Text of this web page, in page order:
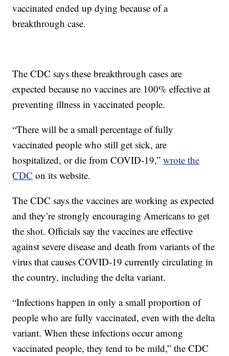
vaccinated ended up dying because of a
breakthrough case.
The CDC says these breakthrough cases are
expected because no vaccines are 100% effective at
preventing illness in vaccinated people.
“There will be a small percentage of fully
vaccinated people who still get sick, are
hospitalized, or die from COVID-19,”wrote the
CDC on its website.
The CDC says the vaccines are working as expected
and they’re strongly encouraging Americans to get
the shot. Officials say the vaccines are effective
against severe disease and death from variants of the
virus that causes COVID-19 currently circulating in
the country, including the delta variant.
“Infections happen in only a small proportion of
people who are fully vaccinated, even with the delta
variant. When these infections occur among
vaccinated people, they tend to be mild,” the CDC